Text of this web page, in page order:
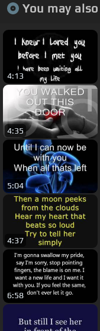
You may
4:13
4:35
5:04
4:37
6:58